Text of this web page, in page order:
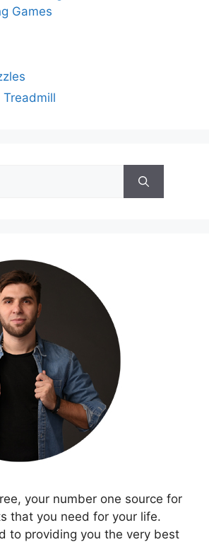
Games
Treadmill
your number one source for
that you need for your life.
to providing you the very best